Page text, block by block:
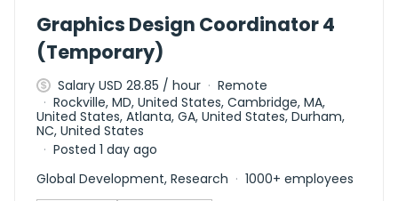
Graphics Design Coordinator 4
(Temporary)
Salary USD 28.85 / hour
Remote
Rockville, MD, United States, Cambridge, MA,
United States, Atlanta, GA, United States, Durham,
NC, United States
Posted 1 day ago
Global Development, Research
1000+ employees